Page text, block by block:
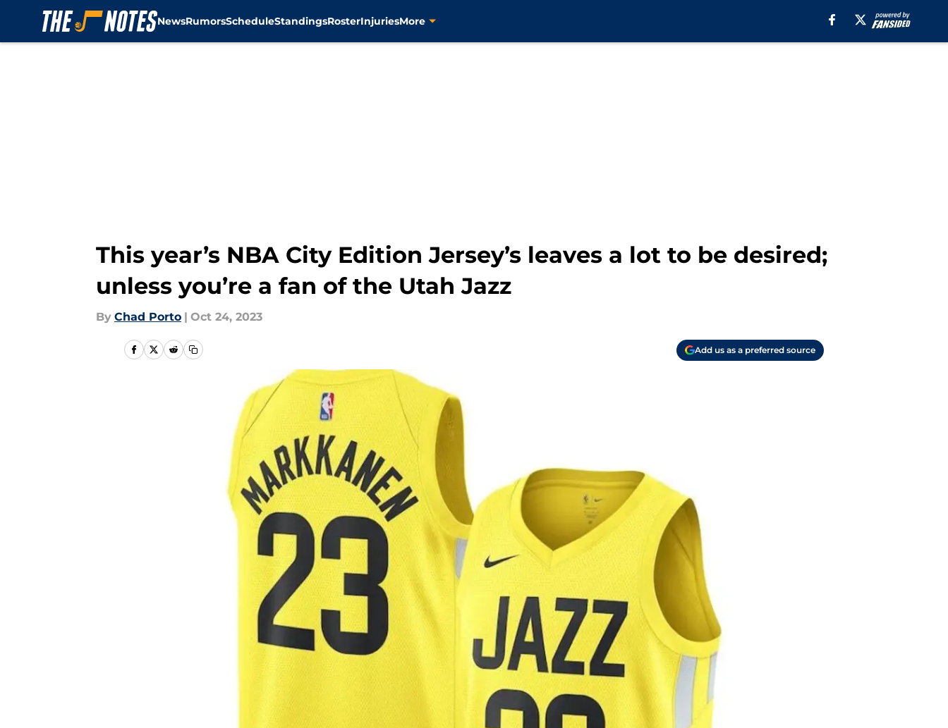
NewsRumorsScheduleStandingsRosterInjuriesMore
This year’s NBA City Edition Jersey’s leaves a lot to be desired;
unless you’re a fan of the Utah Jazz
By Chad Porto | Oct 24, 2023
Add us as a preferred source